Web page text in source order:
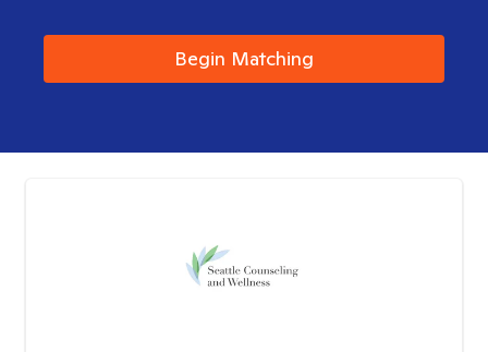
Begin Matching